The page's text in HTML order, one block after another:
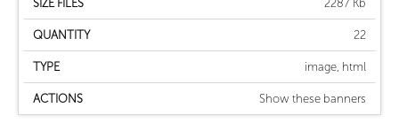
2287 Kb
22
image, html
Show these banners